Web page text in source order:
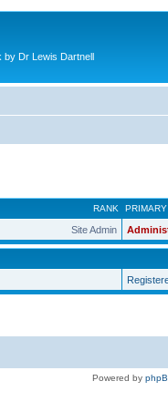
by Dr Lewis Dartnell
RANK
Site Admin
Powered by